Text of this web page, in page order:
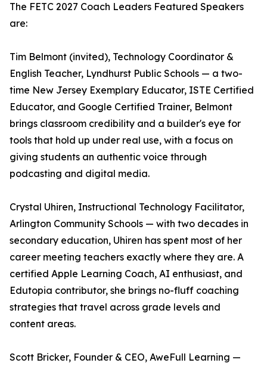
The FETC 2027 Coach Leaders Featured Speakers
are:
Tim Belmont (invited), Technology Coordinator &
English Teacher, Lyndhurst Public Schools — a two-
time New Jersey Exemplary Educator, ISTE Certified
Educator, and Google Certified Trainer, Belmont
brings classroom credibility and a builder's eye for
tools that hold up under real use, with a focus on
giving students an authentic voice through
podcasting and digital media.
Crystal Uhiren, Instructional Technology Facilitator,
Arlington Community Schools — with two decades in
secondary education, Uhiren has spent most of her
career meeting teachers exactly where they are. A
certified Apple Learning Coach, AI enthusiast, and
Edutopia contributor, she brings no-fluff coaching
strategies that travel across grade levels and
content areas.
Scott Bricker, Founder & CEO, AweFull Learning —